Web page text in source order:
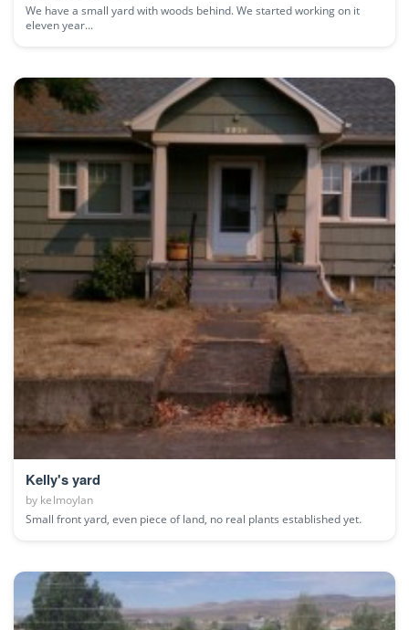
We have a small yard with woods behind. We started working on it
eleven year...
Kelly's yard
by kelmoylan
Small front yard, even piece of land, no real plants established yet.